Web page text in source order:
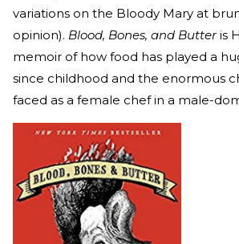
variations on the Bloody Mary at
opinion). Blood, Bones, and Butteris
memoir of how food has played a
since childhood and the enormous
faced as a female chef in a male-